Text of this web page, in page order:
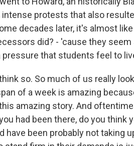
protests that also
decades later, it's almost
did? - 'cause they
pressure that students feel to
so. So much of us really
of a week is amazing
amazing story. And
had been there, do you think
have been probably not taking